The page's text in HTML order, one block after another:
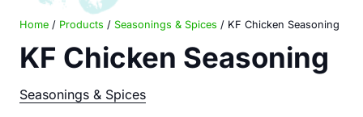
Home / Products / Seasonings & Spices / KF Chicken Seasoning
KF Chicken Seasoning
Seasonings & Spices